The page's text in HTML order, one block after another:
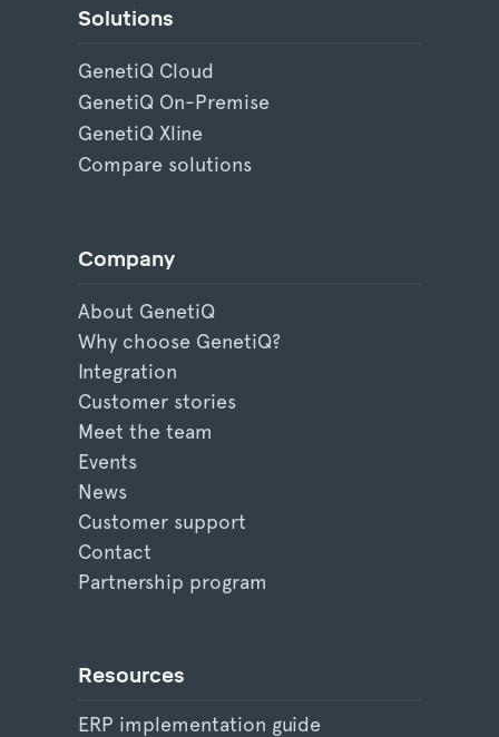
Solutions
GenetiQ Cloud
GenetiQ On-Premise
GenetiQ Xline
Compare solutions
Company
About GenetiQ
Why choose GenetiQ?
Integration
Customer stories
Meet the team
Events
News
Customer support
Contact
Partnership program
Resources
ERP implementation guide